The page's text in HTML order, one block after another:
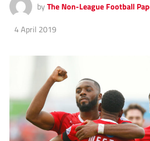
by The Non-League Football
4 April 2019